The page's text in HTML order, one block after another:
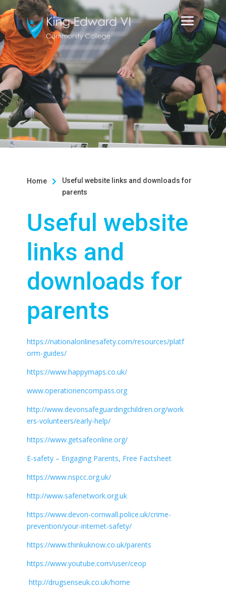
Home 
Useful website links and downloads for
parents
Useful website
links and
downloads for
parents
https://nationalonlinesafety.com/resources/platf
orm-guides/
https://www.happymaps.co.uk/
www.operationencompass.org
http://www.devonsafeguardingchildren.org/work
ers-volunteers/early-help/
https://www.getsafeonline.org/
E-safety – Engaging Parents, Free Factsheet
https://www.nspcc.org.uk/
http://www.safenetwork.org.uk
https://www.devon-cornwall.police.uk/crime-
prevention/your-internet-safety/
https://www.thinkuknow.co.uk/parents
https://www.youtube.com/user/ceop
http://drugsenseuk.co.uk/home